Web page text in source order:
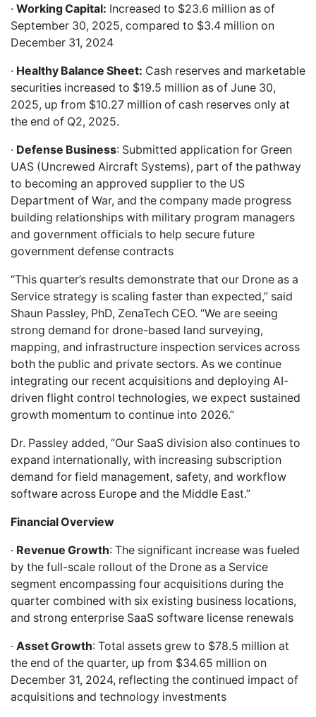
· Working Capital: Increased to $23.6 million as of
September 30, 2025, compared to $3.4 million on
December 31, 2024
· Healthy Balance Sheet: Cash reserves and marketable
securities increased to $19.5 million as of June 30,
2025, up from $10.27 million of cash reserves only at
the end of Q2, 2025.
· Defense Business: Submitted application for Green
UAS (Uncrewed Aircraft Systems), part of the pathway
to becoming an approved supplier to the US
Department of War, and the company made progress
building relationships with military program managers
and government officials to help secure future
government defense contracts
“This quarter’s results demonstrate that our Drone as a
Service strategy is scaling faster than expected,” said
Shaun Passley, PhD, ZenaTech CEO. “We are seeing
strong demand for drone-based land surveying,
mapping, and infrastructure inspection services across
both the public and private sectors. As we continue
integrating our recent acquisitions and deploying AI-
driven flight control technologies, we expect sustained
growth momentum to continue into 2026.”
Dr. Passley added, “Our SaaS division also continues to
expand internationally, with increasing subscription
demand for field management, safety, and workflow
software across Europe and the Middle East.”
Financial Overview
· Revenue Growth: The significant increase was fueled
by the full-scale rollout of the Drone as a Service
segment encompassing four acquisitions during the
quarter combined with six existing business locations,
and strong enterprise SaaS software license renewals
· Asset Growth: Total assets grew to $78.5 million at
the end of the quarter, up from $34.65 million on
December 31, 2024, reflecting the continued impact of
acquisitions and technology investments